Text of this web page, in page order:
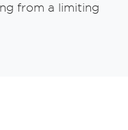
from a limiting